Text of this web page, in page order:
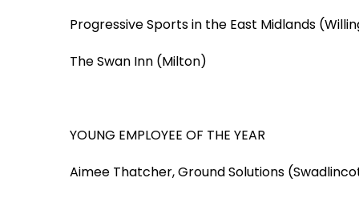
Progressive Sports in the East Midlands
The Swan Inn (Milton)
YOUNG EMPLOYEE OF THE YEAR
Aimee Thatcher, Ground Solutions